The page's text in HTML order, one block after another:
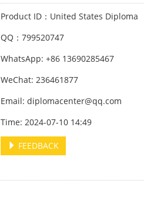
Product ID：United States Diploma
QQ：799520747
WhatsApp: +86 13690285467
WeChat: 236461877
Email: diplomacenter@qq.com
Time: 2024-07-10 14:49
FEEDBACK